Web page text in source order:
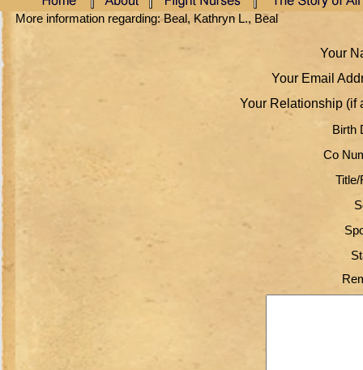
More information regarding: Beal, Kathryn L., Beal
Your
Your Email
Your Relationship (if
Birth
Co